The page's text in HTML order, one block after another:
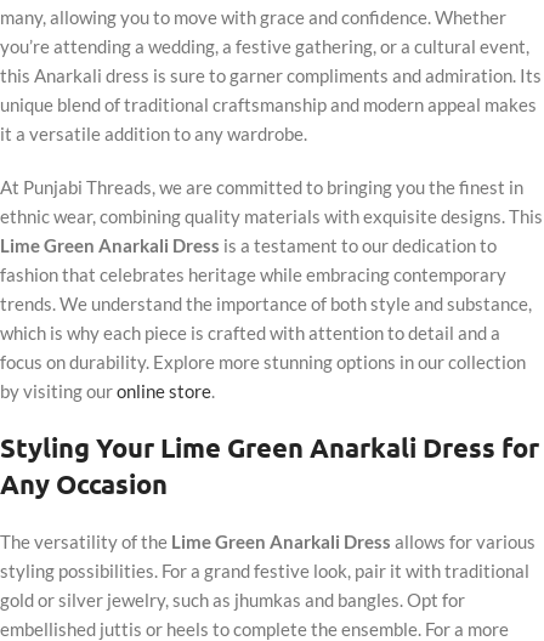
many, allowing you to move with grace and confidence. Whether
you’re attending a wedding, a festive gathering, or a cultural event,
this Anarkali dress is sure to garner compliments and admiration. Its
unique blend of traditional craftsmanship and modern appeal makes
it a versatile addition to any wardrobe.
At Punjabi Threads, we are committed to bringing you the finest in
ethnic wear, combining quality materials with exquisite designs. This
Lime Green Anarkali Dress is a testament to our dedication to
fashion that celebrates heritage while embracing contemporary
trends. We understand the importance of both style and substance,
which is why each piece is crafted with attention to detail and a
focus on durability. Explore more stunning options in our collection
by visiting ouronline store.
Styling Your Lime Green Anarkali Dress for
Any Occasion
The versatility of the Lime Green Anarkali Dress allows for various
styling possibilities. For a grand festive look, pair it with traditional
gold or silver jewelry, such as jhumkas and bangles. Opt for
embellished juttis or heels to complete the ensemble. For a more